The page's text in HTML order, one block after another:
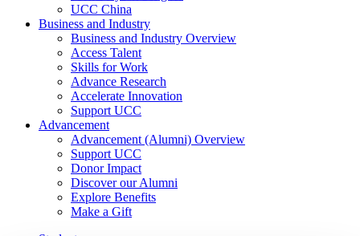
UCC China
Business and Industry
Business and Industry Overview
Access Talent
Skills for Work
Advance Research
Accelerate Innovation
Support UCC
Advancement
Advancement (Alumni) Overview
Support UCC
Donor Impact
Discover our Alumni
Explore Benefits
Make a Gift